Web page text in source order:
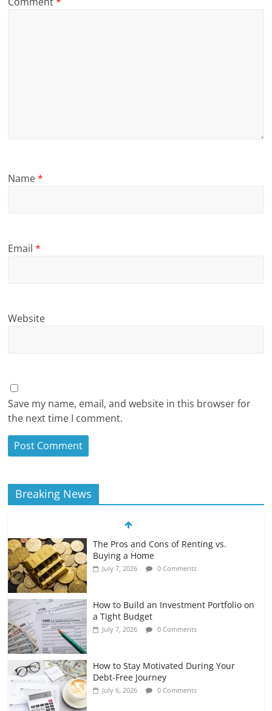
Name*
Email*
Website
Save my name, email, and website in this browser for
the next time I comment.
Breaking News
The Pros and Cons of Renting vs.
Buying a Home
July 7, 2026 0 Comments
How to Build an Investment Portfolio on
a Tight Budget
July 7, 2026 0 Comments
How to Stay Motivated During Your
Debt-Free Journey
July 6, 2026 0 Comments